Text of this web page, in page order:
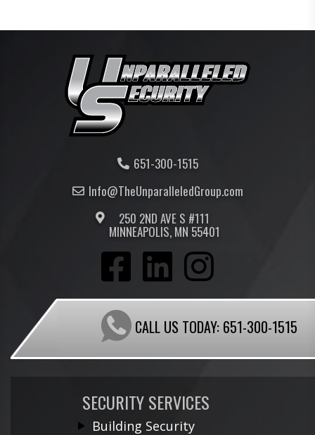
651-300-1515
Info@TheUnparalleledGroup.com
250 2ND AVE S #111
MINNEAPOLIS, MN 55401
CALL US TODAY: 651-300-1515
SECURITY SERVICES
Building Security